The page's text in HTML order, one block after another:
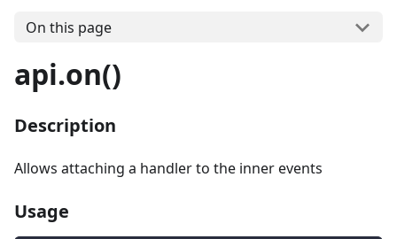
On this page
api.on()
Description
Allows attaching a handler to the inner events
Usage